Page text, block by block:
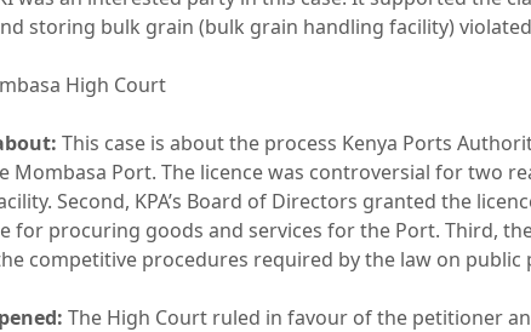
storing bulk grain (bulk grain handling facility)
High Court
This case is about the process Kenya Ports
Mombasa Port. The licence was controversial for two
Second, KPA’s Board of Directors granted the
for procuring goods and services for the Port. Third,
competitive procedures required by the law on
The High Court ruled in favour of the petitioner